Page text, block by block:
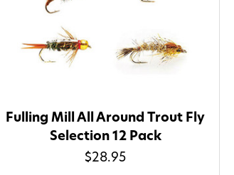
Fulling Mill All Around Trout Fly
Selection 12 Pack
$28.95